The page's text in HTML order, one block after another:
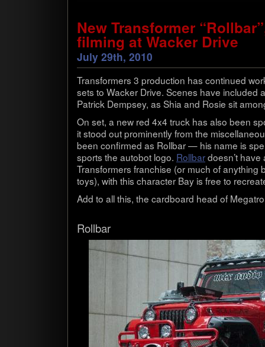
New Transformer
filming at Wacker Drive
July 29th, 2010
Trans­form­ers 3 pro­duc­tion has con­tin­ued
sets to Wacker Drive. Scenes have included
Patrick Dempsey, as Shia and Rosie sit
On set, a new red 4x4 truck has also been
it stood out promi­nently from the
been con­firmed as Roll­bar — his name is
sports the auto­bot logo. Roll­bardoesn’t
Trans­form­ers fran­chise (or much of any­thing
toys), with this char­ac­ter Bay is free to
Add to all this, the card­board head of
Roll­bar